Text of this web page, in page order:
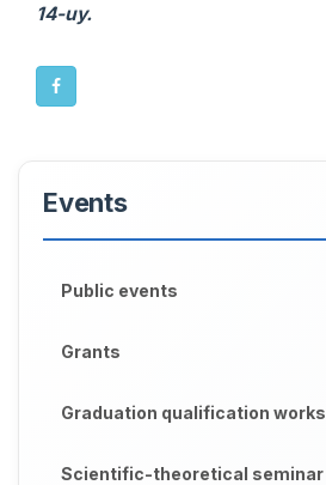
14-uy.
Events
Public events
Grants
Graduation qualification works
Scientific-theoretical seminar